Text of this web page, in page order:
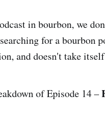
in bourbon, we
for a bourbon
and doesn't take
of Episode 14 –